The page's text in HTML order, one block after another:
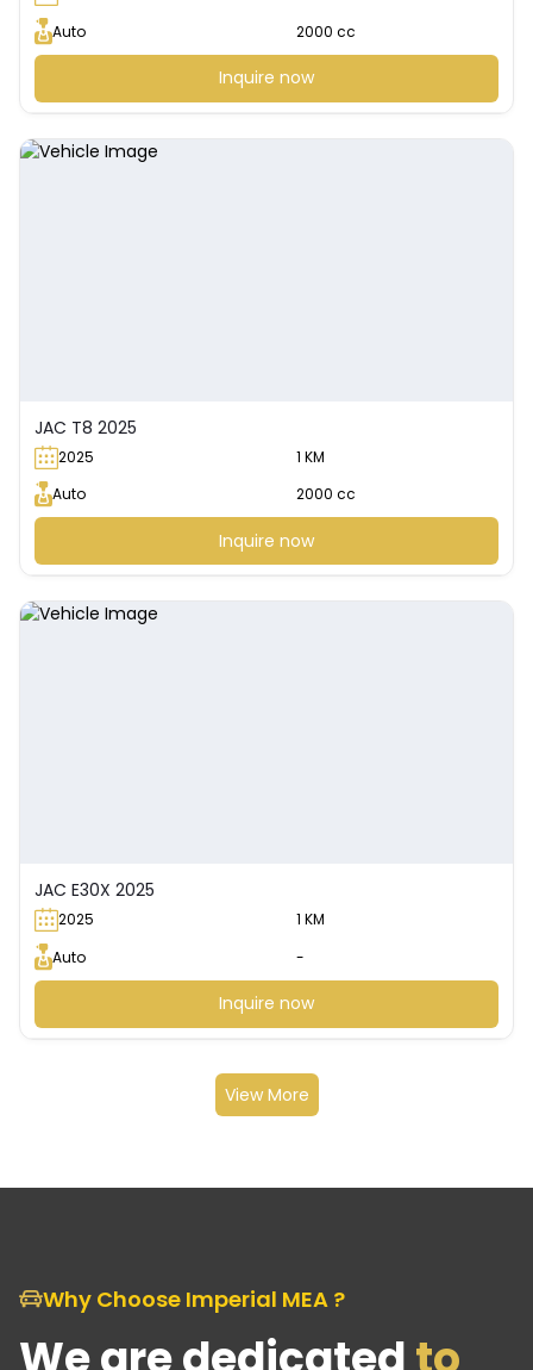
Auto
2000 cc
Inquire now
JAC T8 2025
2025
1 KM
Auto
2000 cc
Inquire now
JAC E30X 2025
2025
1 KM
Auto
-
Inquire now
View More
Why Choose Imperial MEA ?